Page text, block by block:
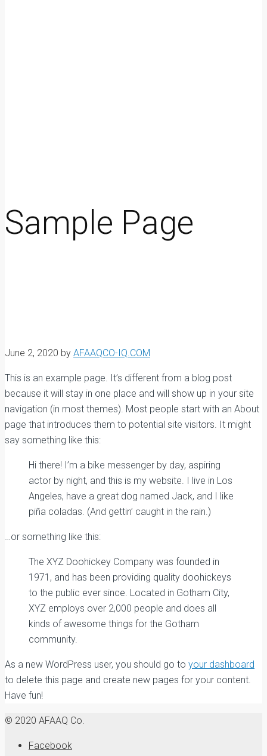
Sample Page
June 2, 2020 by AFAAQCO-IQ.COM
This is an example page. It’s different from a blog post
because it will stay in one place and will show up in your site
navigation (in most themes). Most people start with an About
page that introduces them to potential site visitors. It might
say something like this:
Hi there! I’m a bike messenger by day, aspiring
actor by night, and this is my website. I live in Los
Angeles, have a great dog named Jack, and I like
piña coladas. (And gettin’ caught in the rain.)
…or something like this:
The XYZ Doohickey Company was founded in
1971, and has been providing quality doohickeys
to the public ever since. Located in Gotham City,
XYZ employs over 2,000 people and does all
kinds of awesome things for the Gotham
community.
As a new WordPress user, you should go to your dashboard
to delete this page and create new pages for your content.
Have fun!
© 2020 AFAAQ Co.
Facebook